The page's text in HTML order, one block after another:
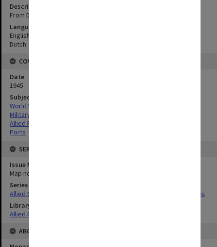
Description
From Dutch chart no. 85
Language
English
Dutch
COVERAGE
Date
1945
Subject
World War,1939-1945
Military geography
Allied Forces
Ports
SERIES
Issue Number or Part
Map no.37
Series Title
Allied Geographical Section South West Pacific Area Terrain Studies
Library Collection
Allied Geographical Section: WWII Terrain Studies
ABOUT THE ORIGINAL